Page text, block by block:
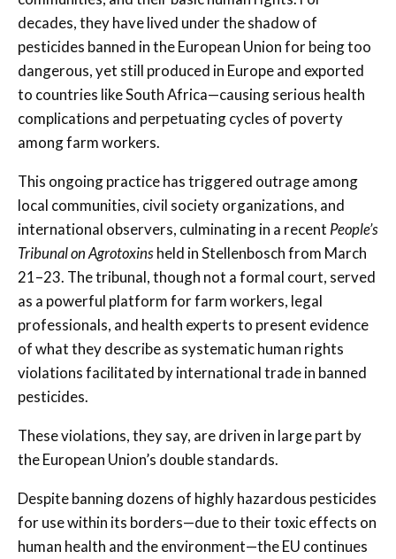
decades, they have lived under the shadow of
pesticides banned in the European Union for being too
dangerous, yet still produced in Europe and exported
to countries like South Africa—causing serious health
complications and perpetuating cycles of poverty
among farm workers.
This ongoing practice has triggered outrage among
local communities, civil society organizations, and
international observers, culminating in a recent People’s
Tribunal on Agrotoxinsheld in Stellenbosch from March
21–23. The tribunal, though not a formal court, served
as a powerful platform for farm workers, legal
professionals, and health experts to present evidence
of what they describe as systematic human rights
violations facilitated by international trade in banned
pesticides.
These violations, they say, are driven in large part by
the European Union’s double standards.
Despite banning dozens of highly hazardous pesticides
for use within its borders—due to their toxic effects on
human health and the environment—the EU continues